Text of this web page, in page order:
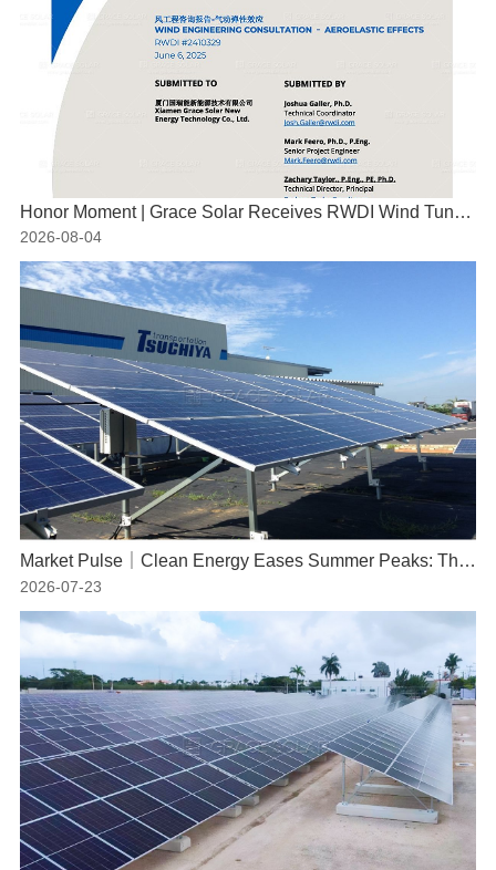
Honor Moment | Grace Solar Receives RWDI Wind Tunnel Test Certification
2026-08-04
Market Pulse｜Clean Energy Eases Summer Peaks: The Indispensable Role of Solar Power
2026-07-23